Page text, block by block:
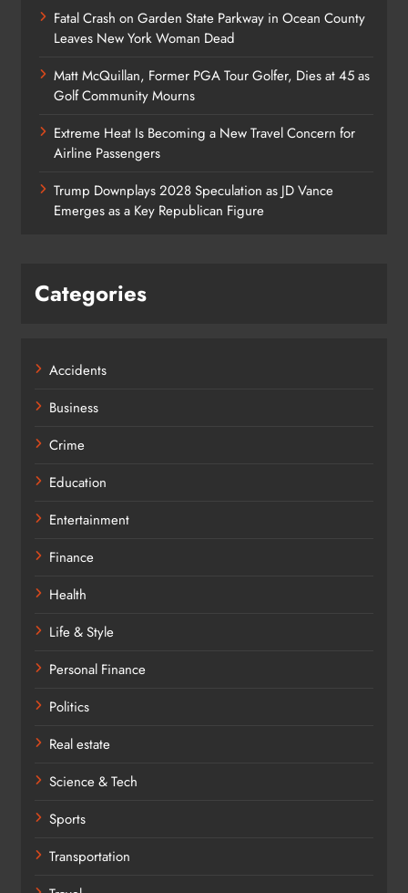
Fatal Crash on Garden State Parkway in Ocean County
Leaves New York Woman Dead
Matt McQuillan, Former PGA Tour Golfer, Dies at 45 as
Golf Community Mourns
Extreme Heat Is Becoming a New Travel Concern for
Airline Passengers
Trump Downplays 2028 Speculation as JD Vance
Emerges as a Key Republican Figure
Categories
Accidents
Business
Crime
Education
Entertainment
Finance
Health
Life & Style
Personal Finance
Politics
Real estate
Science & Tech
Sports
Transportation